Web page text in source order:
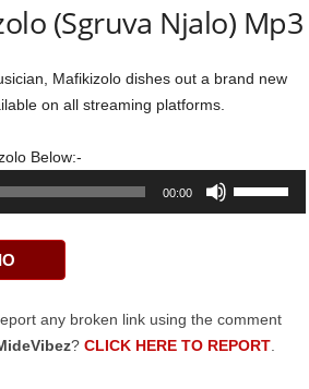
(Sgruva Njalo) Mp3
Mafikizolo dishes out a brand new
on all streaming platforms.
Below:-
00:00
increase
or
any broken link using the comment
? CLICK HERE TO REPORT